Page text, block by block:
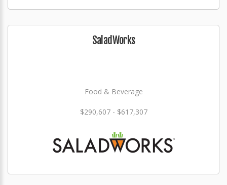
SaladWorks
Food & Beverage
$290,607 - $617,307